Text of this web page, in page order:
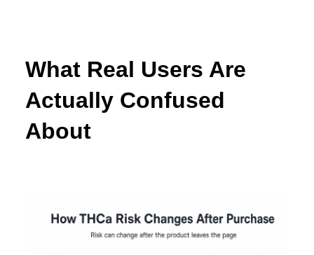
What Real Users Are
Actually Confused
About